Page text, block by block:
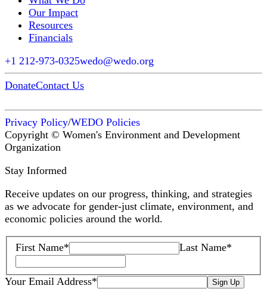
Our Impact
Resources
Financials
+1 212-973-0325wedo@wedo.org
DonateContact Us
Privacy Policy/WEDO Policies
Copyright © Women's Environment and Development
Organization
Stay Informed
Receive updates on our progress, thinking, and strategies
as we advocate for gender-just climate, environment, and
economic policies around the world.
First Name* Last Name*
Your Email Address* Sign Up